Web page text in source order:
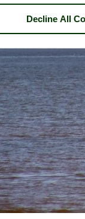
Decline All